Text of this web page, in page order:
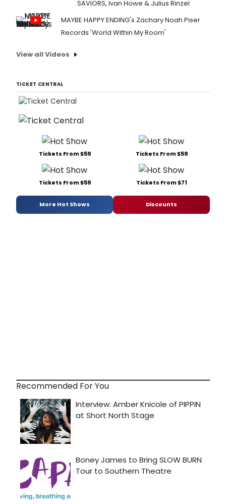
SAVIORS, Ivan Howe & Julius Rinzel
MAYBE HAPPY ENDING's Zachary Noah Piser
Records 'World Within My Room'
View all Videos
TICKET CENTRAL
Tickets From $59 Tickets From $59
Tickets From $59 Tickets From $71
More Hot Shows Discounts
Recommended For You